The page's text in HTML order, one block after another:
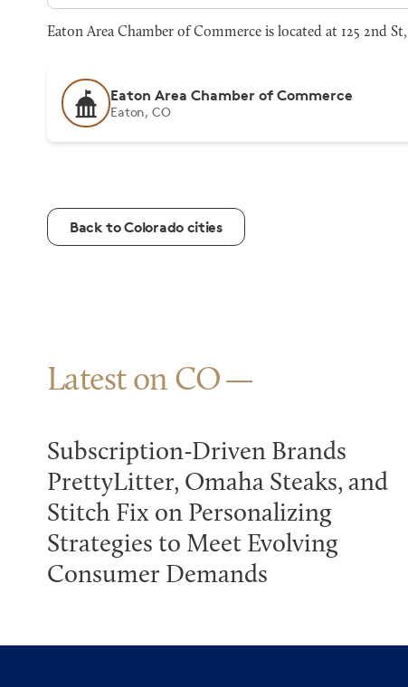
Eaton Area Chamber of Commerce is located at 125 2nd
Eaton Area Chamber of Commerce
Eaton, CO
Back to Colorado cities
Latest on CO
Subscription-Driven Brands
PrettyLitter, Omaha Steaks, and
Stitch Fix on Personalizing
Strategies to Meet Evolving
Consumer Demands